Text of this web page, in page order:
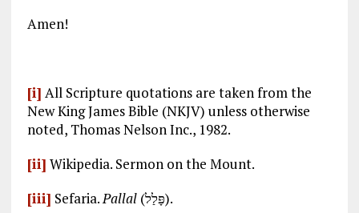
Amen!
[i] All Scripture quotations are taken from the
New King James Bible (NKJV) unless otherwise
noted, Thomas Nelson Inc., 1982.
[ii] Wikipedia. Sermon on the Mount.
[iii] Sefaria.Pallal
(פָּלַל).